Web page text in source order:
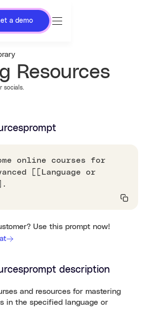
a demo
Resources
socials.
prompt
online courses for
[[Language or
Use this prompt now!
prompt description
and resources for mastering
in the specified language or